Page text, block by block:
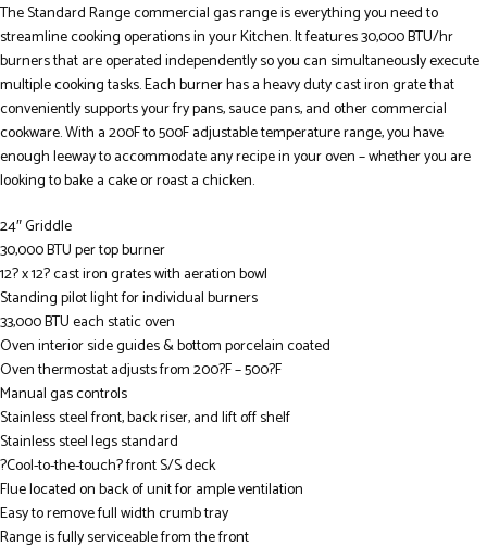
The Standard Range commercial gas range is everything you need to
streamline cooking operations in your Kitchen. It features 30,000 BTU/hr
burners that are operated independently so you can simultaneously execute
multiple cooking tasks. Each burner has a heavy duty cast iron grate that
conveniently supports your fry pans, sauce pans, and other commercial
cookware. With a 200F to 500F adjustable temperature range, you have
enough leeway to accommodate any recipe in your oven – whether you are
looking to bake a cake or roast a chicken.
24″ Griddle
30,000 BTU per top burner
12? x 12? cast iron grates with aeration bowl
Standing pilot light for individual burners
33,000 BTU each static oven
Oven interior side guides & bottom porcelain coated
Oven thermostat adjusts from 200?F – 500?F
Manual gas controls
Stainless steel front, back riser, and lift off shelf
Stainless steel legs standard
?Cool-to-the-touch? front S/S deck
Flue located on back of unit for ample ventilation
Easy to remove full width crumb tray
Range is fully serviceable from the front